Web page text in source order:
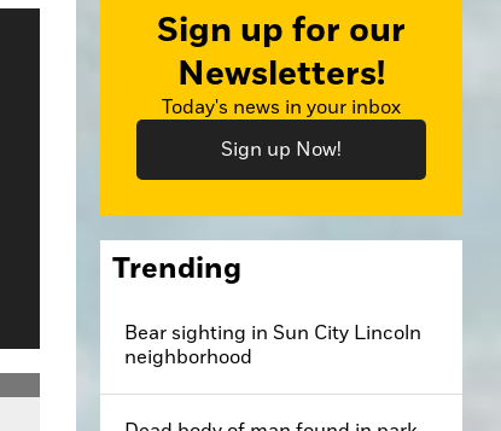
Sign up for our
Newsletters!
Today's news in your inbox
Sign up Now!
Trending
Bear sighting in Sun City Lincoln
neighborhood